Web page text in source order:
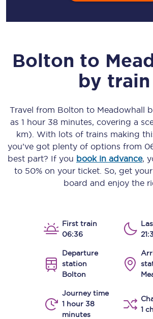
Bolton to
by train
Travel from Bolton to Meadowhall
as 1 hour 38 minutes, covering a
km) . With lots of trains making
you’ve got plenty of options from
best part? If you book in advance,
to 50% on your ticket. So, get
board and enjoy the
First train
06:36
Departure
station
Bolton
Journey time
1 hour 38
minutes
1